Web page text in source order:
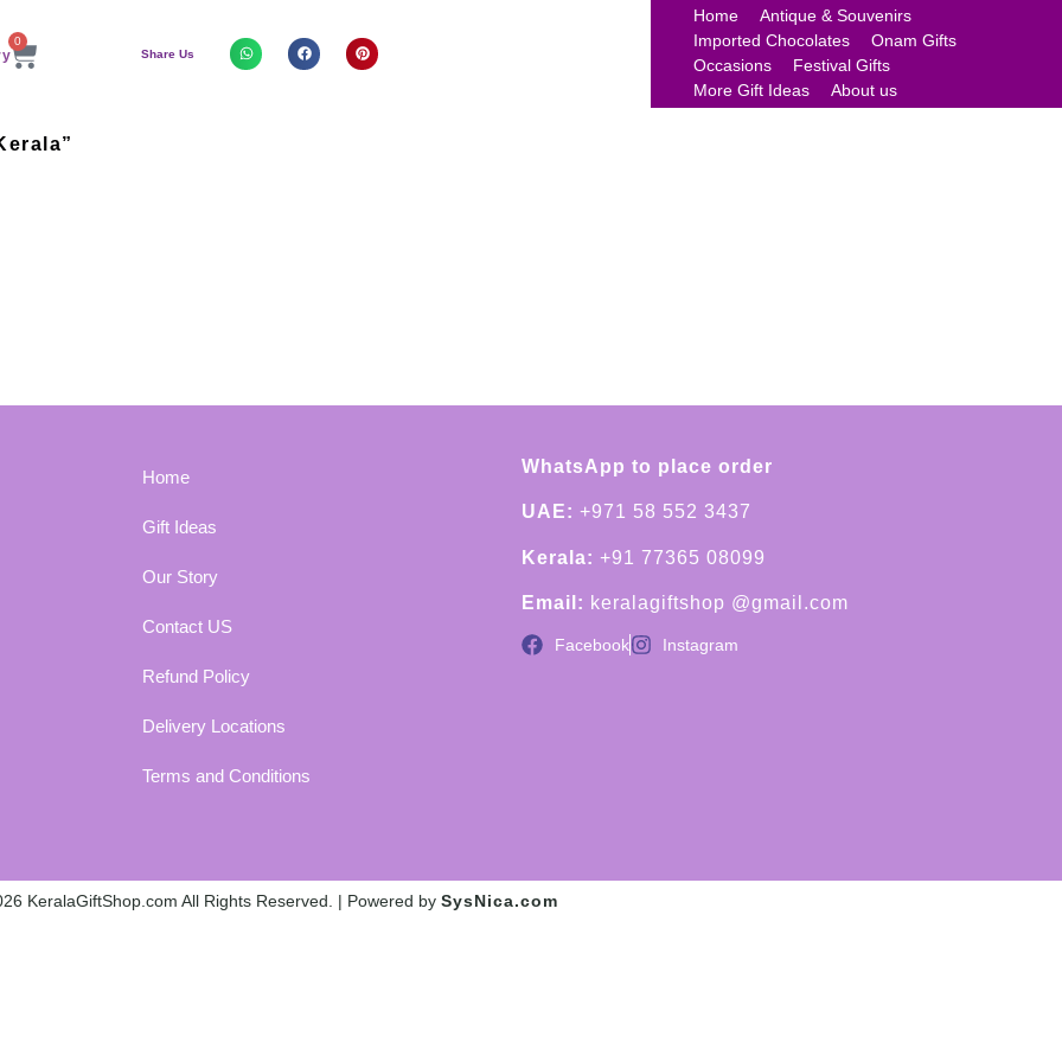
0
Share Us
Home
Antique & Souvenirs
Imported Chocolates
Onam Gifts
Occasions
Festival Gifts
More Gift Ideas
About us
Home
Gift Ideas
Our Story
Contact US
Refund Policy
Delivery Locations
Terms and Conditions
WhatsApp to place order
UAE: +971 58 552 3437
Kerala: +91 77365 08099
Email: keralagiftshop @gmail.com
Facebook Instagram
KeralaGiftShop.com All Rights Reserved. | Powered by SysNica.com